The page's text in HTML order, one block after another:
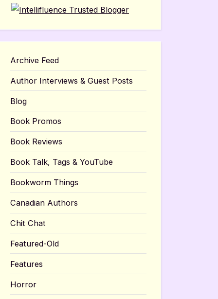
Archive Feed
Author Interviews & Guest Posts
Blog
Book Promos
Book Reviews
Book Talk, Tags & YouTube
Bookworm Things
Canadian Authors
Chit Chat
Featured-Old
Features
Horror